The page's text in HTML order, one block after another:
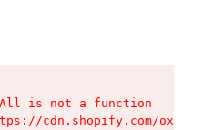
is not a function
cdn.shopify.com/